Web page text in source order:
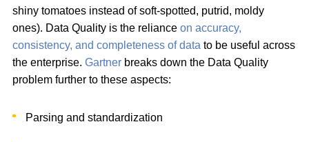
shiny tomatoes instead of soft-spotted, putrid, moldy
ones). Data Quality is the reliance on accuracy,
consistency, and completeness of data to be useful across
the enterprise. Gartner breaks down the Data Quality
problem further to these aspects:
Parsing and standardization